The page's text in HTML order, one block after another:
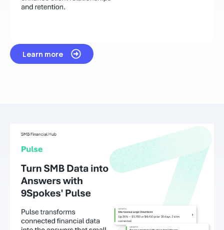
Learn more